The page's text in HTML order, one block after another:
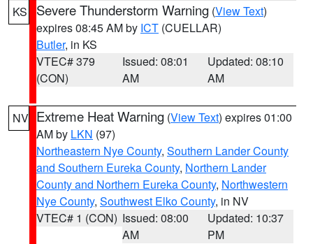
KS Severe Thunderstorm Warning (View Text)
expires 08:45 AM by ICT (CUELLAR)
Butler, in KS
VTEC# 379
(CON)
Issued: 08:01
AM
Updated: 08:10
AM
NV Extreme Heat Warning (View Text) expires 01:00
AM by LKN (97)
Northeastern Nye County, Southern Lander County
and Southern Eureka County, Northern Lander
County and Northern Eureka County, Northwestern
Nye County, Southwest Elko County, in NV
VTEC# 1 (CON) Issued: 08:00
AM
Updated: 10:37
PM